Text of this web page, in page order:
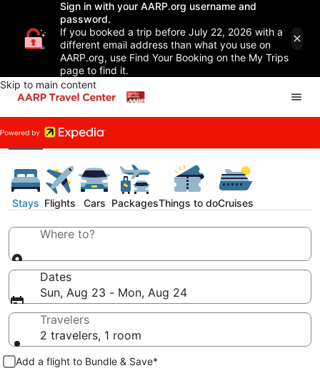
Sign in with your AARP.org username and
password.
If you booked a trip before July 22, 2026 with a
different email address than what you use on
AARP.org, use Find Your Booking on the My Trips
page to find it.
Skip to main content
Stays Flights Cars PackagesThings to doCruises
Where to?
Dates
Sun, Aug 23 - Mon, Aug 24
Travelers
2 travelers, 1 room
Add a flight to Bundle & Save*